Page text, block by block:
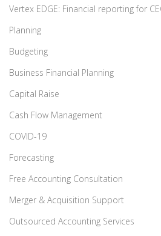
Vertex EDGE: Financial reporting for
Planning
Budgeting
Business Financial Planning
Capital Raise
Cash Flow Management
COVID-19
Forecasting
Free Accounting Consultation
Merger & Acquisition Support
Outsourced Accounting Services